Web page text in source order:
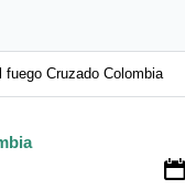
fuego Cruzado Colombia